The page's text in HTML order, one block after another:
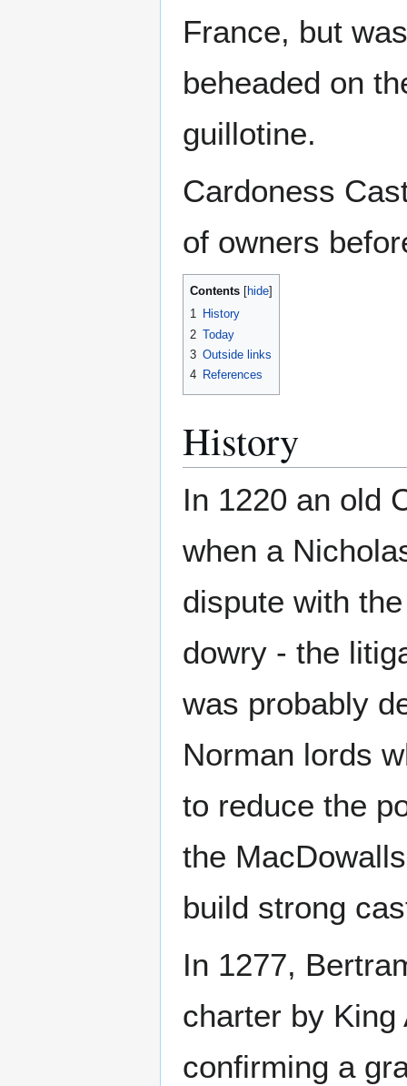
France, but
beheaded on
guillotine.
Cardoness
of owners
Contents
1 History
2 Today
3 Outside links
4 References
History
In 1220 an old
when a
dispute with
dowry - the
was probably
Norman lords
to reduce the
the
build strong
In 1277,
charter by King
confirming a